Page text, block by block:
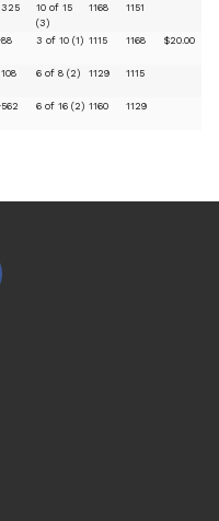
10 of 15
(3)
1168 1151
3 of 10 (1) 1115 1168 $20.00
6 of 8 (2) 1129 1115
6 of 16 (2) 1160 1129